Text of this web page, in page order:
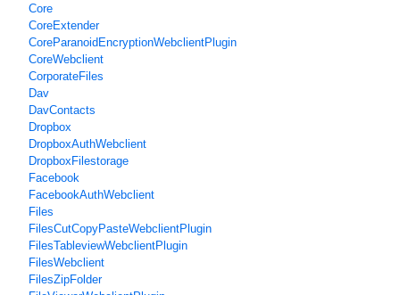
Core
CoreExtender
CoreParanoidEncryptionWebclientPlugin
CoreWebclient
CorporateFiles
Dav
DavContacts
Dropbox
DropboxAuthWebclient
DropboxFilestorage
Facebook
FacebookAuthWebclient
Files
FilesCutCopyPasteWebclientPlugin
FilesTableviewWebclientPlugin
FilesWebclient
FilesZipFolder